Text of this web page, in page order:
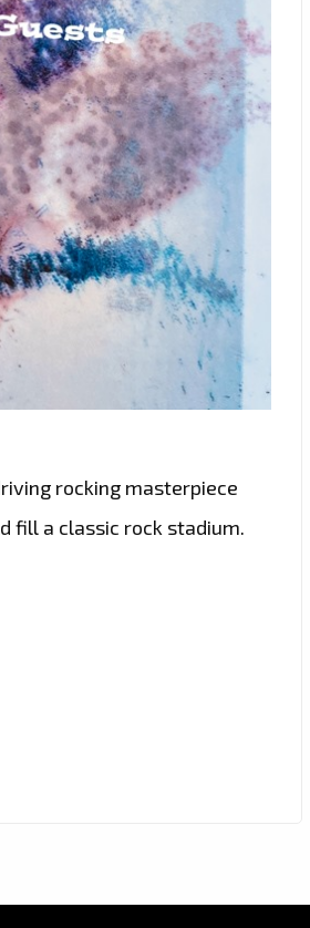
rocking masterpiece
fill a classic rock stadium.